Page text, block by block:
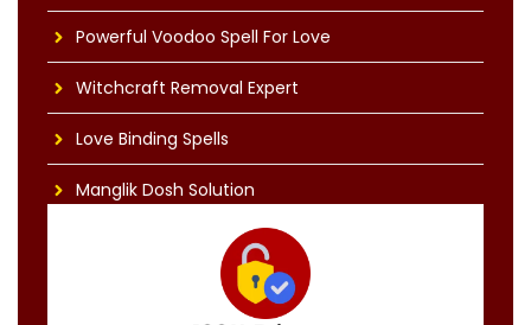
Powerful Voodoo Spell For Love
Witchcraft Removal Expert
Love Binding Spells
Manglik Dosh Solution